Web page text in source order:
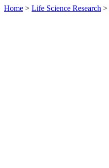
Home > Life Science Research >